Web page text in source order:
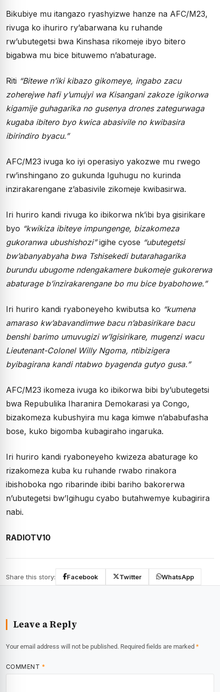
Bikubiye mu itangazo ryashyizwe hanze na AFC/M23,
rivuga ko ihuriro ry’abarwana ku ruhande
rw’ubutegetsi bwa Kinshasa rikomeje ibyo bitero
bigabwa mu bice bituwemo n’abaturage.
Riti “Bitewe n’iki kibazo gikomeye, ingabo zacu
zoherejwe hafi y’umujyi wa Kisangani zakoze igikorwa
kigamije guhagarika no gusenya drones zategurwaga
kugaba ibitero byo kwica abasivile no kwibasira
ibirindiro byacu.”
AFC/M23 ivuga ko iyi operasiyo yakozwe mu rwego
rw’inshingano zo gukunda Iguhugu no kurinda
inzirakarengane z’abasivile zikomeje kwibasirwa.
Iri huriro kandi rivuga ko ibikorwa nk’ibi bya gisirikare
byo “kwikiza ibiteye impungenge, bizakomeza
gukoranwa ubushishozi”igihe cyose “ubutegetsi
bw’abanyabyaha bwa Tshisekedi butarahagarika
burundu ubugome ndengakamere bukomeje gukorerwa
abaturage b’inzirakarengane bo mu bice byabohowe.”
Iri huriro kandi ryaboneyeho kwibutsa ko “kumena
amaraso kw’abavandimwe bacu n’abasirikare bacu
benshi barimo umuvugizi w’Igisirikare, mugenzi wacu
Lieutenant-Colonel Willy Ngoma, ntibizigera
byibagirana kandi ntabwo byagenda gutyo gusa.”
AFC/M23 ikomeza ivuga ko ibikorwa bibi by’ubutegetsi
bwa Repubulika Iharanira Demokarasi ya Congo,
bizakomeza kubushyira mu kaga kimwe n’ababufasha
bose, kuko bigomba kubagiraho ingaruka.
Iri huriro kandi ryaboneyeho kwizeza abaturage ko
rizakomeza kuba ku ruhande rwabo rinakora
ibishoboka ngo ribarinde ibibi bariho bakorerwa
n’ubutegetsi bw’Igihugu cyabo butahwemye kubagirira
nabi.
RADIOTV10
Share this story: Facebook Twitter WhatsApp
Leave a Reply
Your email address will not be published. Required fields are marked *
COMMENT *